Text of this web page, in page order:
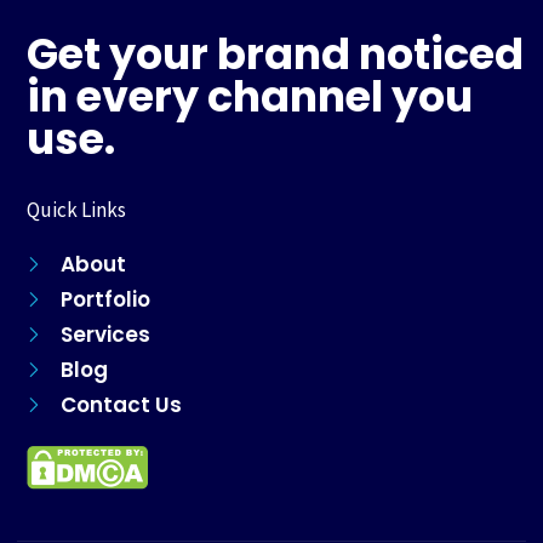
o
o
k
r
a
m
e
s
t
p
p
Get your brand noticed
in every channel you
use.
Quick Links
About
Portfolio
Services
Blog
Contact Us